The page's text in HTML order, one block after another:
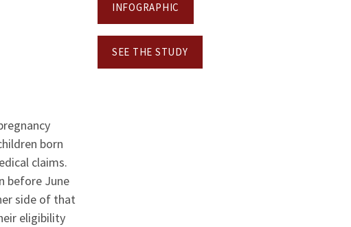
born
claims.
before June
side of that
eligibility
INFOGRAPHIC
SEE THE STUDY